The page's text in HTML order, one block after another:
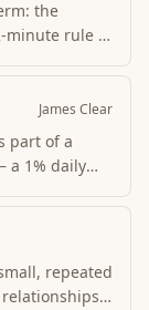
the
minute rule +
habit
habit 3-
James Clear
part of a
a 1% daily
repeated